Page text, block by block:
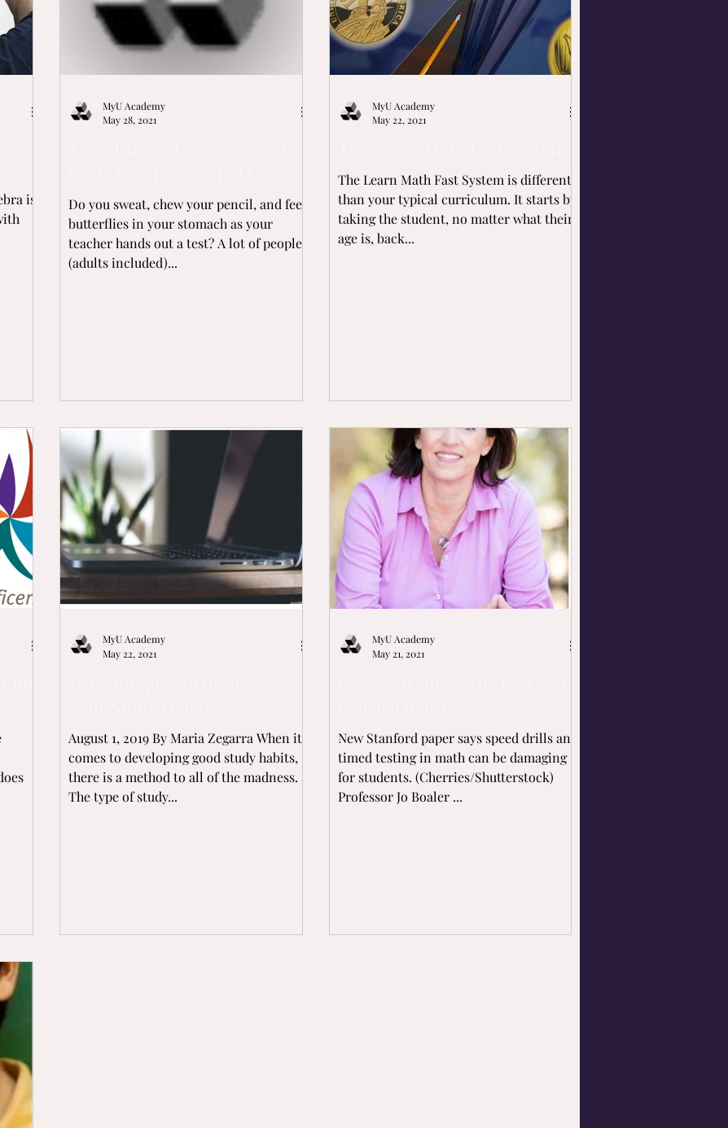
is
Do you sweat, chew your pencil, and feel
butterflies in your stomach as your
teacher hands out a test? A lot of people
(adults included)...
MyU Academy
May 28, 2021
The Learn Math Fast System is different
than your typical curriculum. It starts by
taking the student, no matter what their
age is, back...
MyU Academy
May 22, 2021
August 1, 2019 By Maria Zegarra When it
comes to developing good study habits,
there is a method to all of the madness.
The type of study...
MyU Academy
May 22, 2021
New Stanford paper says speed drills and
timed testing in math can be damaging
for students. (Cherries/Shutterstock)
Professor Jo Boaler ...
MyU Academy
May 21, 2021